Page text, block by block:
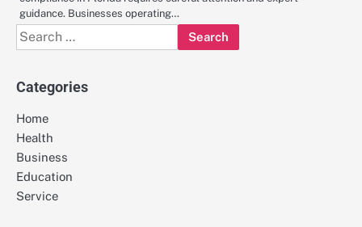
guidance. Businesses operating…
Search
for:
Categories
Home
Health
Business
Education
Service